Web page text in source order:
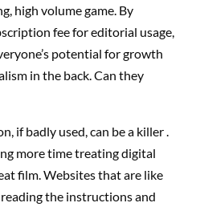
high volume game. By
fee for editorial usage,
potential for growth
in the back. Can they
if badly used, can be a killer .
more time treating digital
film. Websites that are like
the instructions and